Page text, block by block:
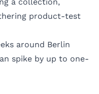
product-test
around Berlin
spike by up to one-